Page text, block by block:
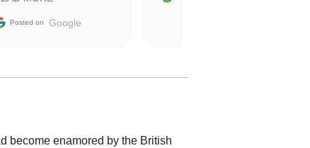
without a single issue.
contracting process
earlier than was
buying a specialty
Posted on Google
become enamored by the British